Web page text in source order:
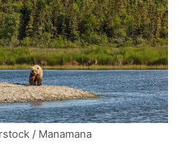
/ Manamana